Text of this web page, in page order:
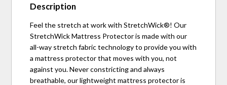
Description
Feel the stretch at work with StretchWick®! Our
StretchWick Mattress Protector is made with our
all-way stretch fabric technology to provide you with
a mattress protector that moves with you, not
against you. Never constricting and always
breathable, our lightweight mattress protector is